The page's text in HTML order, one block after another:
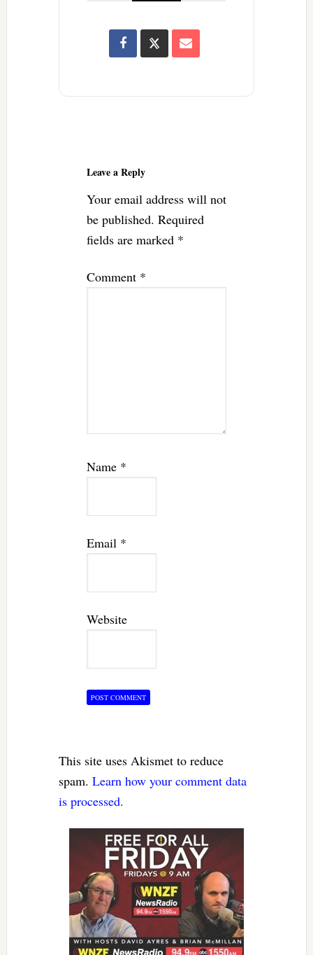
Leave a Reply
Your email address will not
be published. Required
fields are marked *
Comment *
Name *
Email *
Website
This site uses Akismet to reduce
spam. Learn how your comment data
is processed.